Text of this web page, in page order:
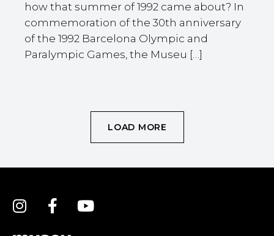
how that summer of 1992 came about? In
commemoration of the 30th anniversary
of the 1992 Barcelona Olympic and
Paralympic Games, the Museu […]
LOAD MORE